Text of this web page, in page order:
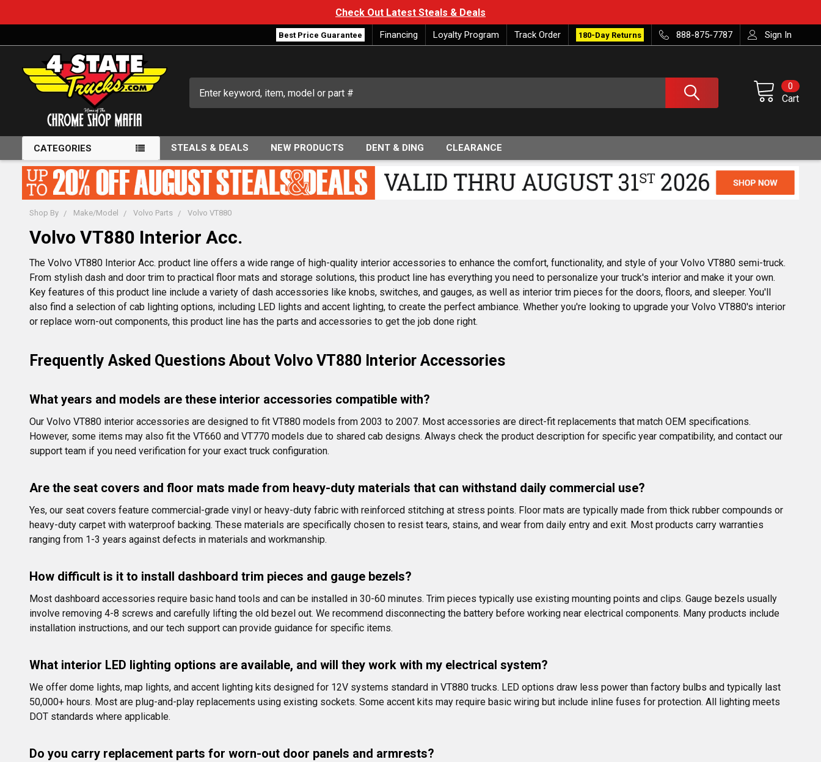
Check Out Latest Steals & Deals
Best Price Guarantee Financing Loyalty Program Track Order 180-Day Returns 888-875-7787 Sign In
Cart
0
CATEGORIES STEALS & DEALS NEW PRODUCTS DENT & DING CLEARANCE
Shop By Make/Model Volvo Parts Volvo VT880
Volvo VT880 Interior Acc.
The Volvo VT880 Interior Acc. product line offers a wide range of high-quality interior accessories to enhance the comfort, functionality, and style of your Volvo VT880 semi-truck.
From stylish dash and door trim to practical floor mats and storage solutions, this product line has everything you need to personalize your truck's interior and make it your own.
Key features of this product line include a variety of dash accessories like knobs, switches, and gauges, as well as interior trim pieces for the doors, floors, and sleeper. You'll
also find a selection of cab lighting options, including LED lights and accent lighting, to create the perfect ambiance. Whether you're looking to upgrade your Volvo VT880's interior
or replace worn-out components, this product line has the parts and accessories to get the job done right.
Frequently Asked Questions About Volvo VT880 Interior Accessories
What years and models are these interior accessories compatible with?
Our Volvo VT880 interior accessories are designed to fit VT880 models from 2003 to 2007. Most accessories are direct-fit replacements that match OEM specifications.
However, some items may also fit the VT660 and VT770 models due to shared cab designs. Always check the product description for specific year compatibility, and contact our
support team if you need verification for your exact truck configuration.
Are the seat covers and floor mats made from heavy-duty materials that can withstand daily commercial use?
Yes, our seat covers feature commercial-grade vinyl or heavy-duty fabric with reinforced stitching at stress points. Floor mats are typically made from thick rubber compounds or
heavy-duty carpet with waterproof backing. These materials are specifically chosen to resist tears, stains, and wear from daily entry and exit. Most products carry warranties
ranging from 1-3 years against defects in materials and workmanship.
How difficult is it to install dashboard trim pieces and gauge bezels?
Most dashboard accessories require basic hand tools and can be installed in 30-60 minutes. Trim pieces typically use existing mounting points and clips. Gauge bezels usually
involve removing 4-8 screws and carefully lifting the old bezel out. We recommend disconnecting the battery before working near electrical components. Many products include
installation instructions, and our tech support can provide guidance for specific items.
What interior LED lighting options are available, and will they work with my electrical system?
We offer dome lights, map lights, and accent lighting kits designed for 12V systems standard in VT880 trucks. LED options draw less power than factory bulbs and typically last
50,000+ hours. Most are plug-and-play replacements using existing sockets. Some accent kits may require basic wiring but include inline fuses for protection. All lighting meets
DOT standards where applicable.
Do you carry replacement parts for worn-out door panels and armrests?